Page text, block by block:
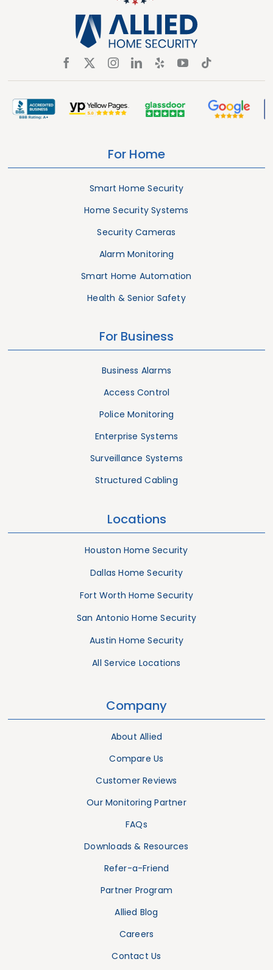
For Home
Smart Home Security
Home Security Systems
Security Cameras
Alarm Monitoring
Smart Home Automation
Health & Senior Safety
For Business
Business Alarms
Access Control
Police Monitoring
Enterprise Systems
Surveillance Systems
Structured Cabling
Locations
Houston Home Security
Dallas Home Security
Fort Worth Home Security
San Antonio Home Security
Austin Home Security
All Service Locations
Company
About Allied
Compare Us
Customer Reviews
Our Monitoring Partner
FAQs
Downloads & Resources
Refer-a-Friend
Partner Program
Allied Blog
Careers
Contact Us